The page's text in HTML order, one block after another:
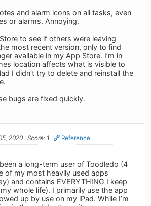
and alarm icons on all tasks, even
or alarms. Annoying.
to see if others were leaving
most recent version, only to find
available in my App Store. I’m in
location affects what is visible to
I didn’t try to delete and reinstall the
bugs are fixed quickly.
2020 Score: 1 Reference
a long-term user of Toodledo (4
of my most heavily used apps
and contains EVERYTHING I keep
whole life). I primarily use the app
up by use on my iPad. While I’m